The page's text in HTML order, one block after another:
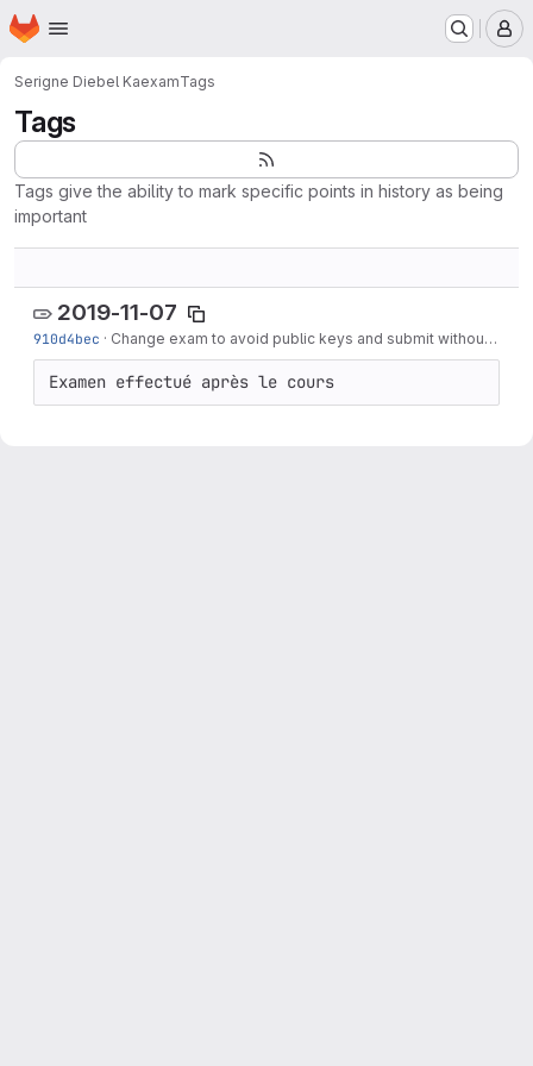
Skip to main content
Homepage
Serigne Diebel KaexamTags
Tags
Tags give the ability to mark specific points in history as being
important
2019-11-07
910d4bec · Change exam to avoid public keys and submit without moodle
Examen effectué après le cours